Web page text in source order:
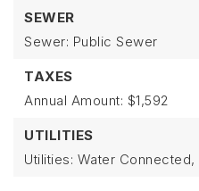
SEWER
Sewer: Public Sewer
TAXES
Annual Amount: $1,592
UTILITIES
Utilities: Water Connected,